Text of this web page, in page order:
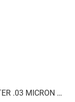
EASTWOOD OIL COALESCING AIR FILTER .03 MICRON 1/2IN NPT